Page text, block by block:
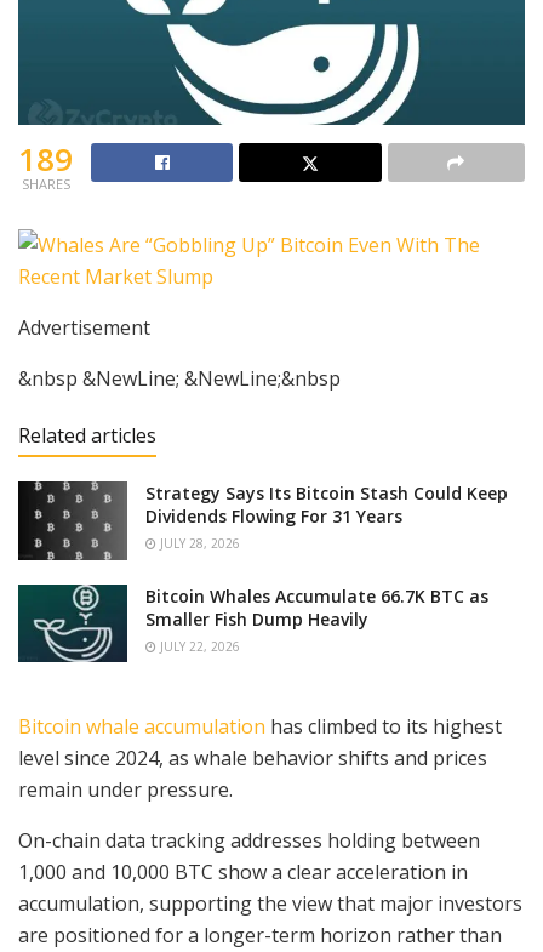
189
SHARES
Advertisement
&nbsp &NewLine; &NewLine;&nbsp
Related articles
Strategy Says Its Bitcoin Stash Could Keep
Dividends Flowing For 31 Years
JULY 28, 2026
Bitcoin Whales Accumulate 66.7K BTC as
Smaller Fish Dump Heavily
JULY 22, 2026
Bitcoin whale accumulation has climbed to its highest
level since 2024, as whale behavior shifts and prices
remain under pressure.
On-chain data tracking addresses holding between
1,000 and 10,000 BTC show a clear acceleration in
accumulation, supporting the view that major investors
are positioned for a longer-term horizon rather than